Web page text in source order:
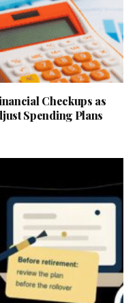
Checkups as
Spending Plans